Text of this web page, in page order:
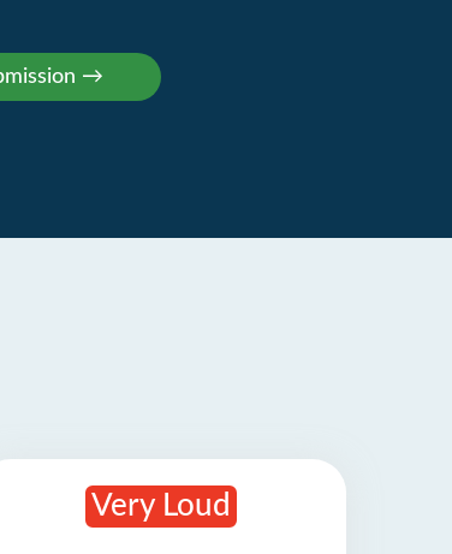
Very Loud